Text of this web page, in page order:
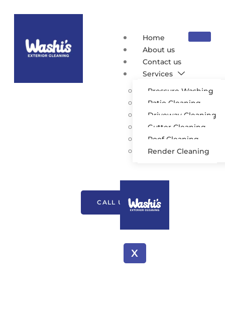
Home
About us
Contact us
Services
Pressure Washing
Patio Cleaning
Driveway Cleaning
Gutter Cleaning
Roof Cleaning
Render Cleaning
X
Exterior Cleaning
CALL US